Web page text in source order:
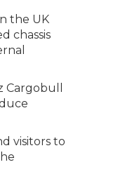
the UK
chassis
visitors to